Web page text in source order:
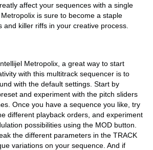
affect your sequences with a single
is sure to become a staple
and killer riffs in your creative process.
Metropolix, a great way to start
with this multitrack sequencer is to
with the default settings. Start by
and experiment with the pitch sliders
Once you have a sequence you like, try
different playback orders, and experiment
possibilities using the MOD button.
the different parameters in the TRACK
variations on your sequence. And if